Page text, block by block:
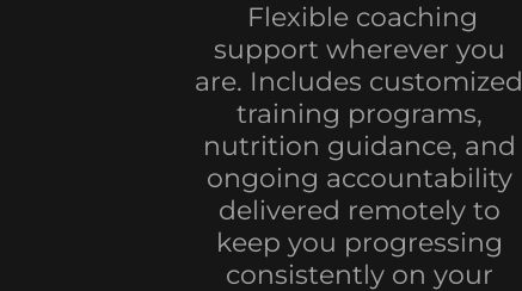
Flexible coaching
support wherever you
are. Includes customized
training programs,
nutrition guidance, and
ongoing accountability
delivered remotely to
keep you progressing
consistently on your